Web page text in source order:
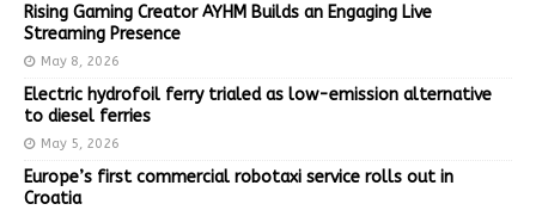
Rising Gaming Creator AYHM Builds an Engaging Live
Streaming Presence
May 8, 2026
Electric hydrofoil ferry trialed as low-emission alternative
to diesel ferries
May 5, 2026
Europe’s first commercial robotaxi service rolls out in
Croatia